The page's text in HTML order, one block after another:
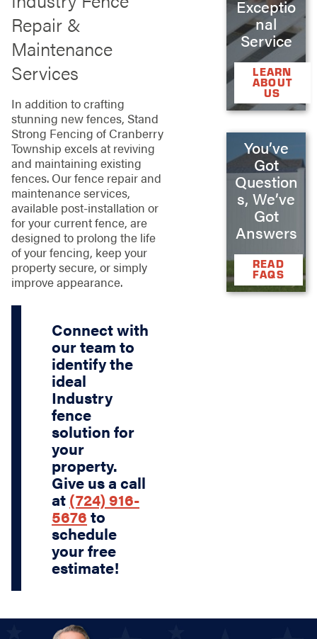
Repair &
Maintenance
Services
In addition to crafting
stunning new fences, Stand
Strong Fencing of Cranberry
Township excels at reviving
and maintaining existing
fences. Our fence repair and
maintenance services,
available post-installation or
for your current fence, are
designed to prolong the life
of your fencing, keep your
property secure, or simply
improve appearance.
Connect with
our team to
identify the
ideal
Industry
fence
solution for
your
property.
Give us a call
at (724) 916-
5676 to
schedule
your free
estimate!
Exceptio
nal
Service
LEARN
ABOUT
US
You’ve
Got
Question
s, We’ve
Got
Answers
READ
FAQS